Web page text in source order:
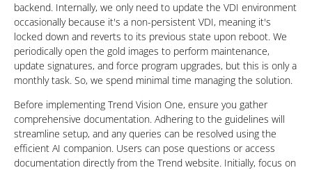
backend. Internally, we only need to update the VDI environment
occasionally because it's a non-persistent VDI, meaning it's
locked down and reverts to its previous state upon reboot. We
periodically open the gold images to perform maintenance,
update signatures, and force program upgrades, but this is only a
monthly task. So, we spend minimal time managing the solution.
Before implementing Trend Vision One, ensure you gather
comprehensive documentation. Adhering to the guidelines will
streamline setup, and any queries can be resolved using the
efficient AI companion. Users can pose questions or access
documentation directly from the Trend website. Initially, focus on